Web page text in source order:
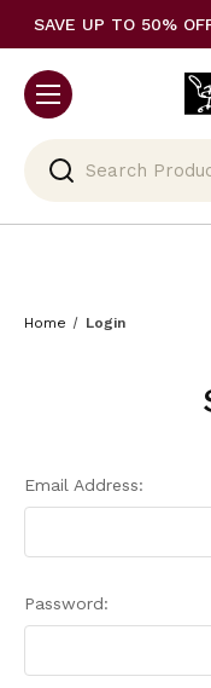
SAVE UP TO 50%
Home Login
Email Address:
Password: